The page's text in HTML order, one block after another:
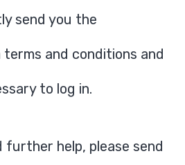
send you the
and conditions and
to log in.
further help, please send